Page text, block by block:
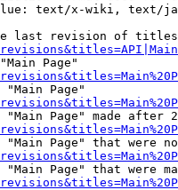
text/x-wiki, text/
last revision of
Page"
"Main Page"
Page" made after
Page" that were
Page" that were